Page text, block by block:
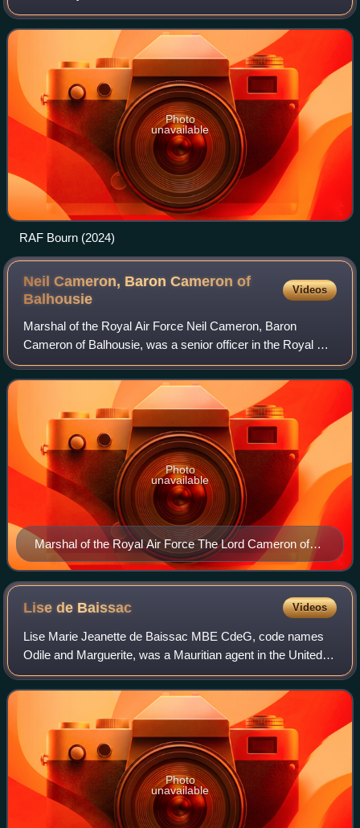
Bourn, Cambridgeshire and 7 miles west of Cambridge,
Cambridgeshire, England.
Photo
unavailable
RAF Bourn (2024)
Neil Cameron, Baron Cameron of
Balhousie
Videos
Marshal of the Royal Air Force Neil Cameron, Baron
Cameron of Balhousie, was a senior officer in the Royal Air
Force. He fought in the Second World War as a fighter pilot
taking part in the Battle of
Marshal of the Royal Air Force The Lord Cameron of
Balhousie
Photo
unavailable
Lise de Baissac Videos
Lise Marie Jeanette de Baissac MBE CdeG, code names
Odile and Marguerite, was a Mauritian agent in the United
Kingdom's clandestine Special Operations Executive
organization in France during World War
Photo
unavailable